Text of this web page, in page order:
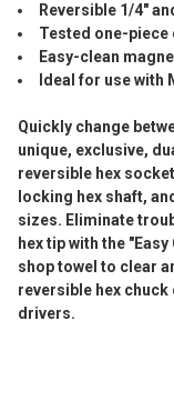
Reversible 1/4"
Tested one-
Easy-clean
Ideal for use
Quickly change
unique, exclusive,
reversible hex
locking hex shaft,
sizes. Eliminate
hex tip with the
shop towel to clear
reversible hex
drivers.